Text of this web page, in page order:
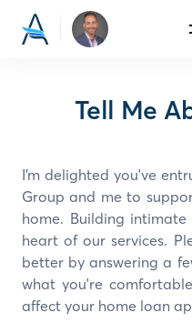
Tell Me
I’m delighted you've
Group and me to
home. Building
heart of our services.
better by answering a
what you're
affect your home loan